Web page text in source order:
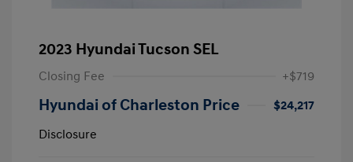
2023 Hyundai Tucson SEL
Closing Fee +$719
Hyundai of Charleston Price
$24,217
Disclosure